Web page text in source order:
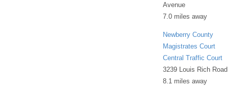
Avenue
7.0 miles away
Newberry County
Magistrates Court
Central Traffic Court
3239 Louis Rich Road
8.1 miles away